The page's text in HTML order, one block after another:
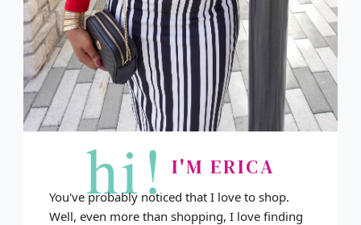
hi! I'M ERICA
You've probably noticed that I love to shop.
Well, even more than shopping, I love finding